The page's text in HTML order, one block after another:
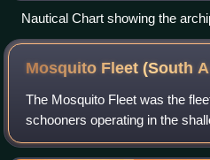
Nautical Chart showing the
Mosquito Fleet (South
The Mosquito Fleet was the
schooners operating in the
of South Australia, from the